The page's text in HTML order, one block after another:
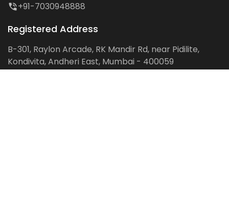
+91-7030948888
Registered Address
B-301, Raylon Arcade, RK Mandir Rd, near Pidilite,
Kondivita, Andheri East, Mumbai - 400059